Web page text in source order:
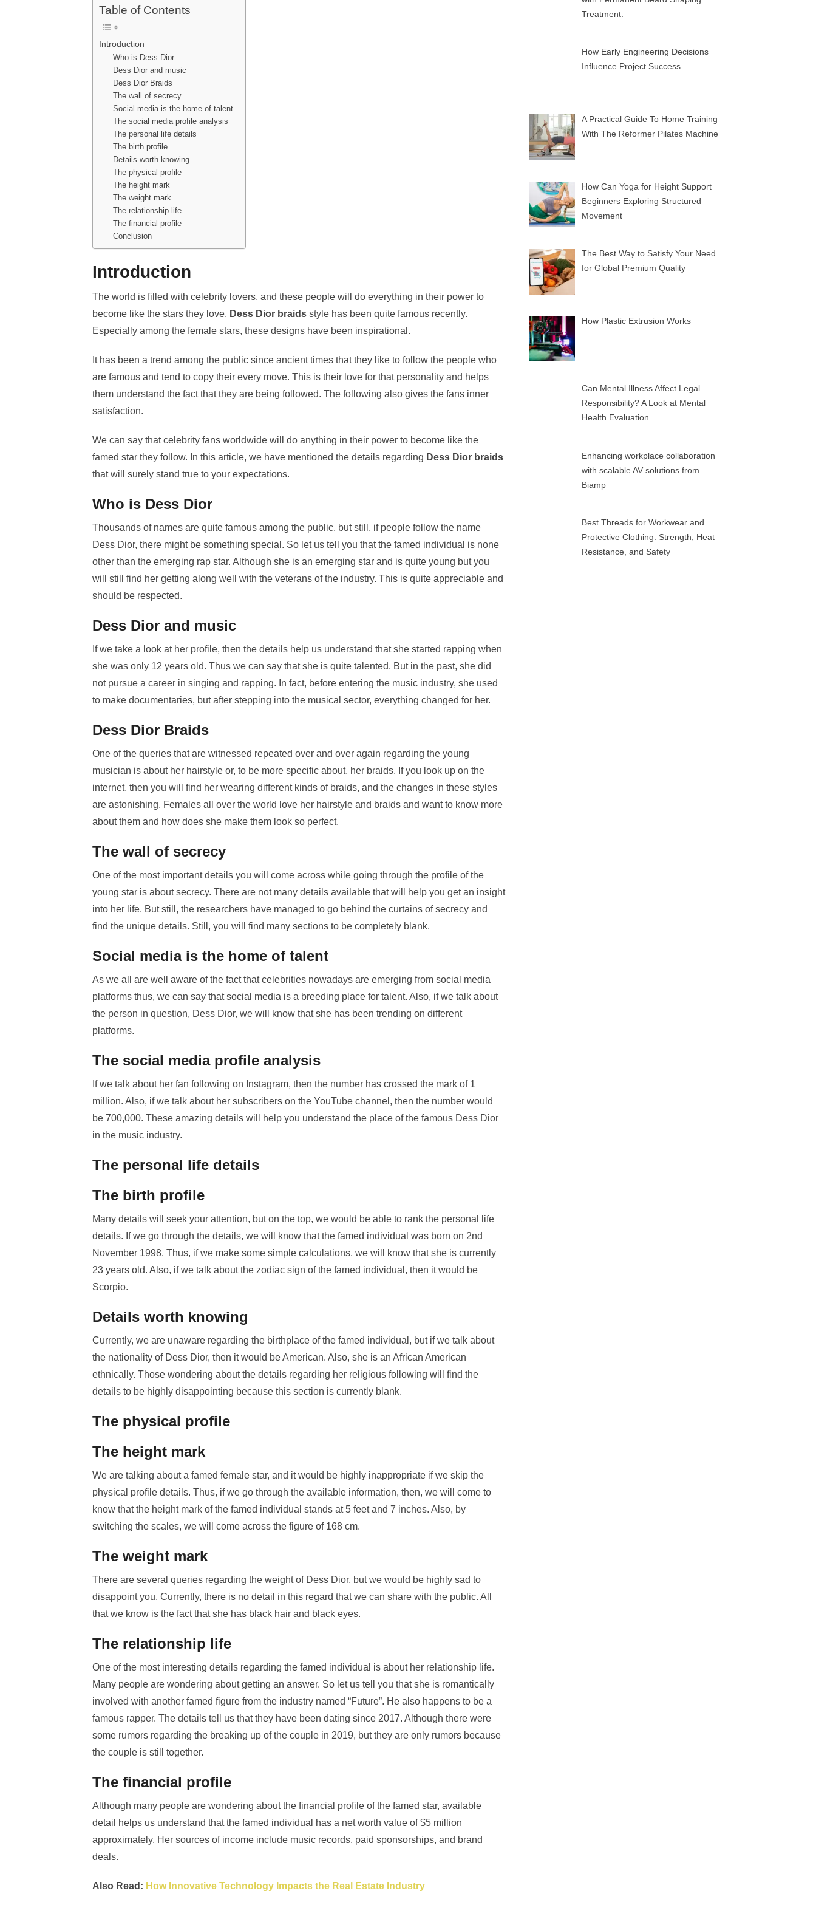
Table of Contents
Introduction
Who is Dess Dior
Dess Dior and music
Dess Dior Braids
The wall of secrecy
Social media is the home of talent
The social media profile analysis
The personal life details
The birth profile
Details worth knowing
The physical profile
The height mark
The weight mark
The relationship life
The financial profile
Conclusion
Introduction
The world is filled with celebrity lovers, and these people will do everything in their power to
become like the stars they love. Dess Dior braids style has been quite famous recently.
Especially among the female stars, these designs have been inspirational.
It has been a trend among the public since ancient times that they like to follow the people who
are famous and tend to copy their every move. This is their love for that personality and helps
them understand the fact that they are being followed. The following also gives the fans inner
satisfaction.
We can say that celebrity fans worldwide will do anything in their power to become like the
famed star they follow. In this article, we have mentioned the details regarding Dess Dior braids
that will surely stand true to your expectations.
Who is Dess Dior
Thousands of names are quite famous among the public, but still, if people follow the name
Dess Dior, there might be something special. So let us tell you that the famed individual is none
other than the emerging rap star. Although she is an emerging star and is quite young but you
will still find her getting along well with the veterans of the industry. This is quite appreciable and
should be respected.
Dess Dior and music
If we take a look at her profile, then the details help us understand that she started rapping when
she was only 12 years old. Thus we can say that she is quite talented. But in the past, she did
not pursue a career in singing and rapping. In fact, before entering the music industry, she used
to make documentaries, but after stepping into the musical sector, everything changed for her.
Dess Dior Braids
One of the queries that are witnessed repeated over and over again regarding the young
musician is about her hairstyle or, to be more specific about, her braids. If you look up on the
internet, then you will find her wearing different kinds of braids, and the changes in these styles
are astonishing. Females all over the world love her hairstyle and braids and want to know more
about them and how does she make them look so perfect.
The wall of secrecy
One of the most important details you will come across while going through the profile of the
young star is about secrecy. There are not many details available that will help you get an insight
into her life. But still, the researchers have managed to go behind the curtains of secrecy and
find the unique details. Still, you will find many sections to be completely blank.
Social media is the home of talent
As we all are well aware of the fact that celebrities nowadays are emerging from social media
platforms thus, we can say that social media is a breeding place for talent. Also, if we talk about
the person in question, Dess Dior, we will know that she has been trending on different
platforms.
The social media profile analysis
If we talk about her fan following on Instagram, then the number has crossed the mark of 1
million. Also, if we talk about her subscribers on the YouTube channel, then the number would
be 700,000. These amazing details will help you understand the place of the famous Dess Dior
in the music industry.
The personal life details
The birth profile
Many details will seek your attention, but on the top, we would be able to rank the personal life
details. If we go through the details, we will know that the famed individual was born on 2nd
November 1998. Thus, if we make some simple calculations, we will know that she is currently
23 years old. Also, if we talk about the zodiac sign of the famed individual, then it would be
Scorpio.
Details worth knowing
Currently, we are unaware regarding the birthplace of the famed individual, but if we talk about
the nationality of Dess Dior, then it would be American. Also, she is an African American
ethnically. Those wondering about the details regarding her religious following will find the
details to be highly disappointing because this section is currently blank.
The physical profile
The height mark
We are talking about a famed female star, and it would be highly inappropriate if we skip the
physical profile details. Thus, if we go through the available information, then, we will come to
know that the height mark of the famed individual stands at 5 feet and 7 inches. Also, by
switching the scales, we will come across the figure of 168 cm.
The weight mark
There are several queries regarding the weight of Dess Dior, but we would be highly sad to
disappoint you. Currently, there is no detail in this regard that we can share with the public. All
that we know is the fact that she has black hair and black eyes.
The relationship life
One of the most interesting details regarding the famed individual is about her relationship life.
Many people are wondering about getting an answer. So let us tell you that she is romantically
involved with another famed figure from the industry named “Future”. He also happens to be a
famous rapper. The details tell us that they have been dating since 2017. Although there were
some rumors regarding the breaking up of the couple in 2019, but they are only rumors because
the couple is still together.
The financial profile
Although many people are wondering about the financial profile of the famed star, available
detail helps us understand that the famed individual has a net worth value of $5 million
approximately. Her sources of income include music records, paid sponsorships, and brand
deals.
Also Read: How Innovative Technology Impacts the Real Estate Industry
Treatment.
How Early Engineering Decisions
Influence Project Success
A Practical Guide To Home Training
With The Reformer Pilates Machine
How Can Yoga for Height Support
Beginners Exploring Structured
Movement
The Best Way to Satisfy Your Need
for Global Premium Quality
How Plastic Extrusion Works
Can Mental Illness Affect Legal
Responsibility? A Look at Mental
Health Evaluation
Enhancing workplace collaboration
with scalable AV solutions from
Biamp
Best Threads for Workwear and
Protective Clothing: Strength, Heat
Resistance, and Safety